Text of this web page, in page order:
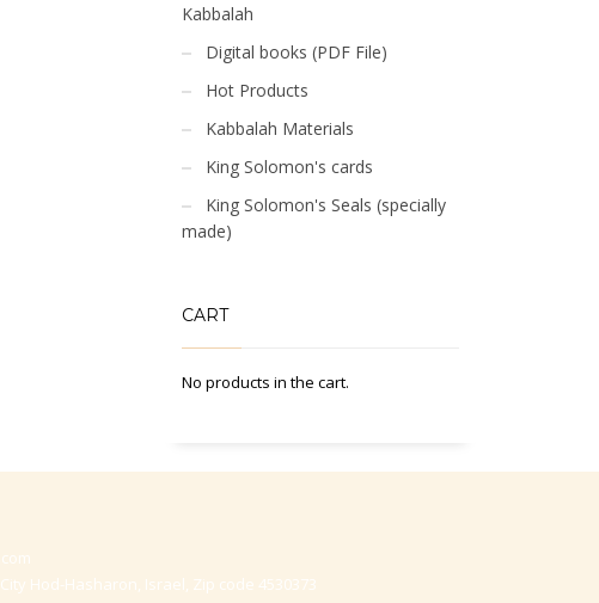
Kabbalah
Digital books (PDF File)
Hot Products
Kabbalah Materials
King Solomon's cards
King Solomon's Seals (specially
made)
CART
No products in the cart.
Hod-Hasharon, Israel, Zip code 4530373